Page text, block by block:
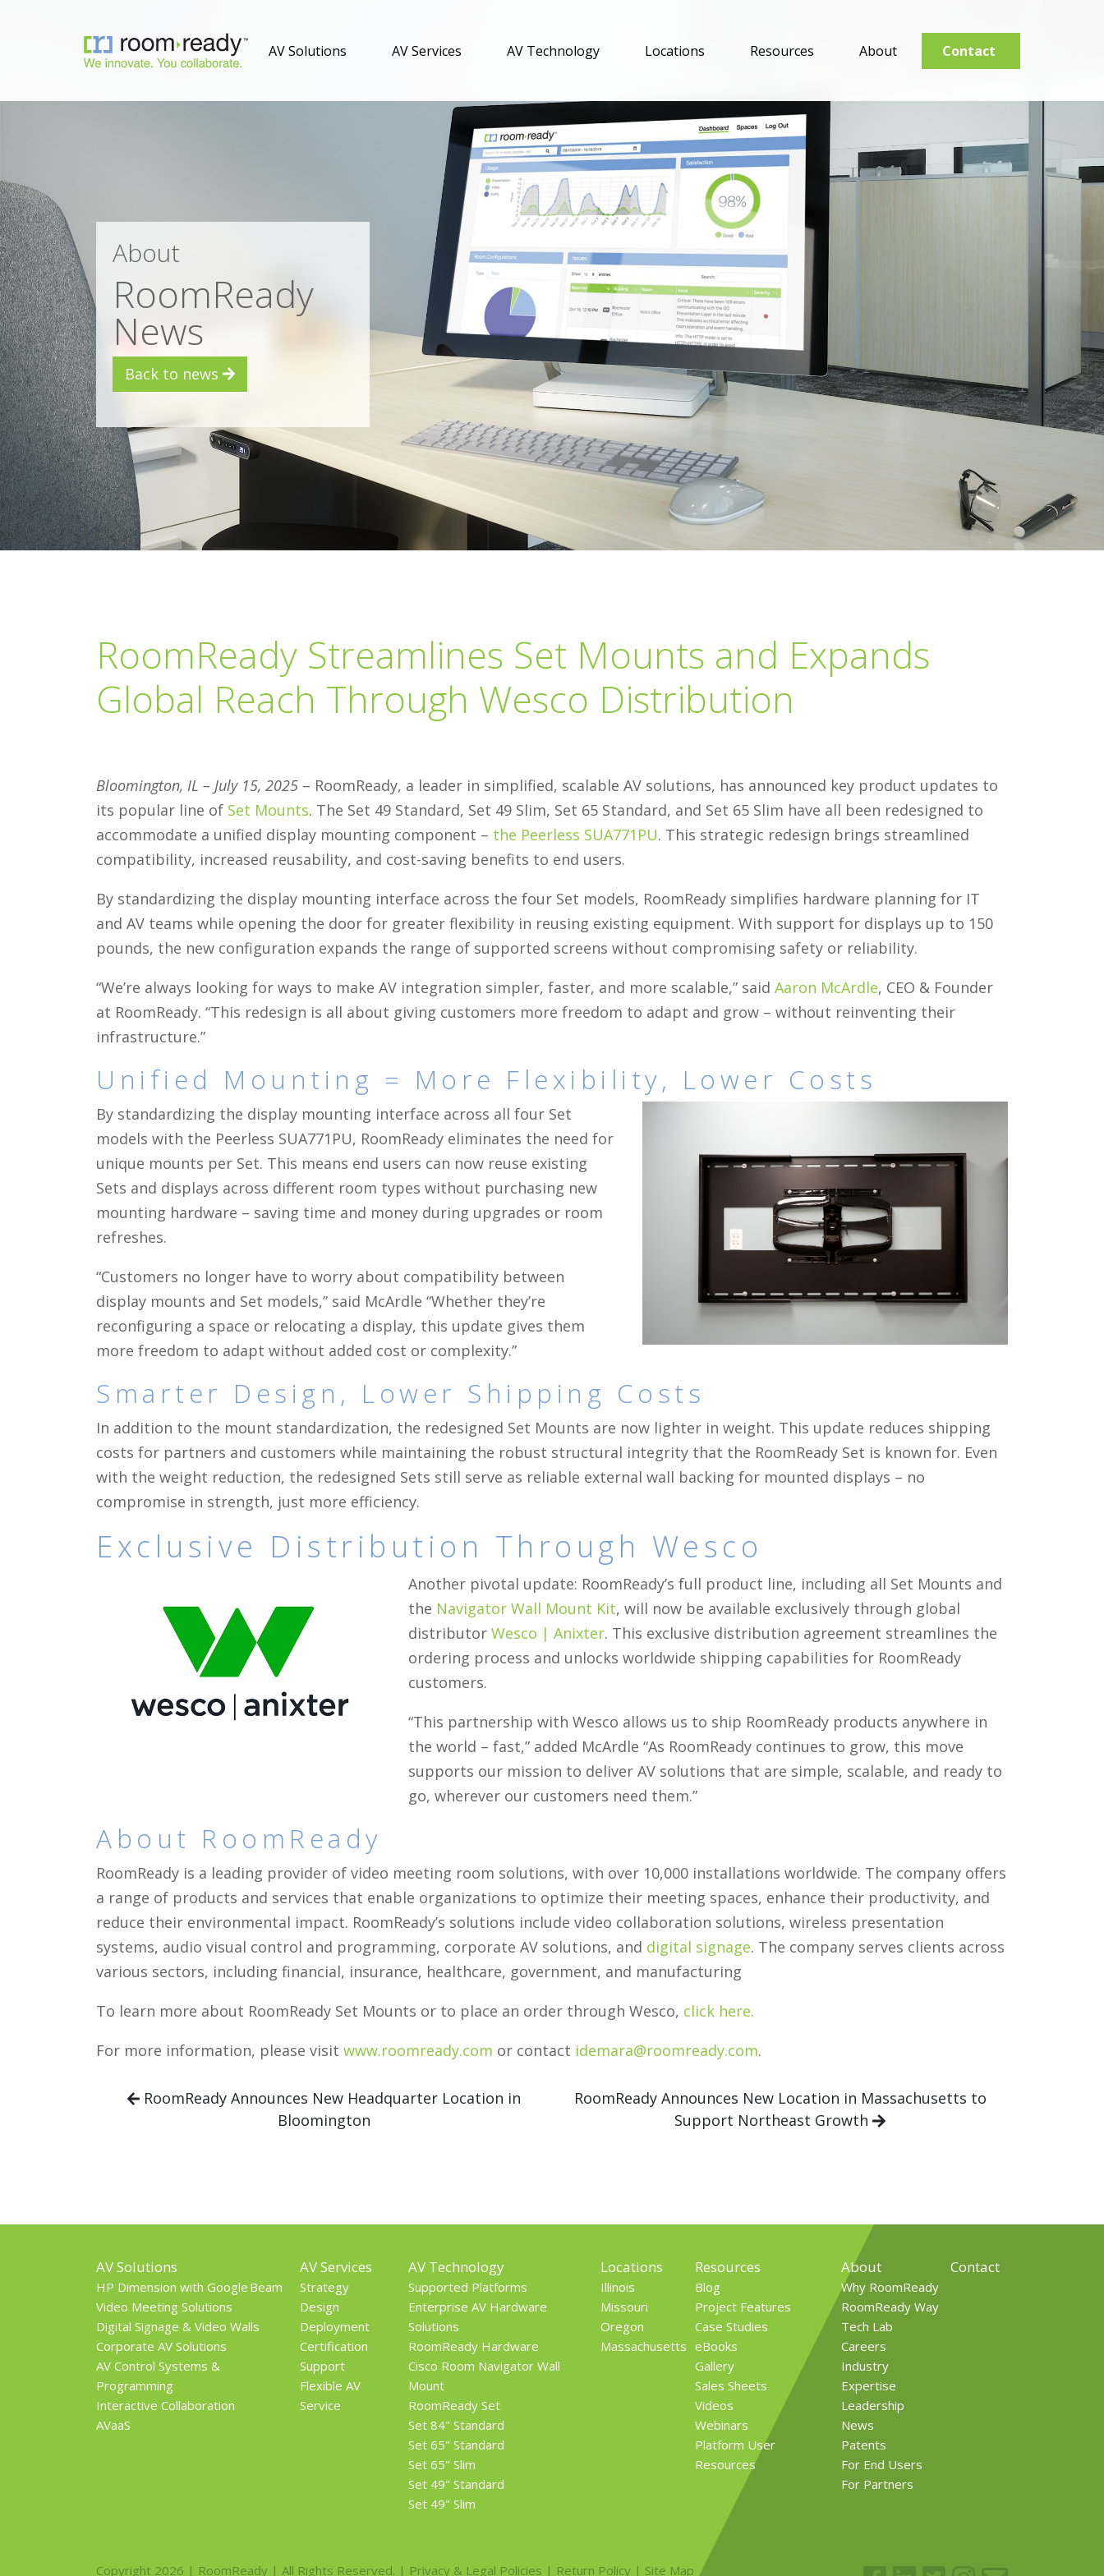
AV Solutions AV Services AV Technology Locations Resources About Contact
About
RoomReady
News
Back to news
RoomReady Streamlines Set Mounts and Expands
Global Reach Through Wesco Distribution
Bloomington, IL – July 15, 2025 – RoomReady, a leader in simplified, scalable AV solutions, has announced key product updates to
its popular line of Set Mounts. The Set 49 Standard, Set 49 Slim, Set 65 Standard, and Set 65 Slim have all been redesigned to
accommodate a unified display mounting component – the Peerless SUA771PU. This strategic redesign brings streamlined
compatibility, increased reusability, and cost-saving benefits to end users.
By standardizing the display mounting interface across the four Set models, RoomReady simplifies hardware planning for IT
and AV teams while opening the door for greater flexibility in reusing existing equipment. With support for displays up to 150
pounds, the new configuration expands the range of supported screens without compromising safety or reliability.
“We’re always looking for ways to make AV integration simpler, faster, and more scalable,” said Aaron McArdle, CEO & Founder
at RoomReady. “This redesign is all about giving customers more freedom to adapt and grow – without reinventing their
infrastructure.”
Unified Mounting = More Flexibility, Lower Costs
By standardizing the display mounting interface across all four Set
models with the Peerless SUA771PU, RoomReady eliminates the need for
unique mounts per Set. This means end users can now reuse existing
Sets and displays across different room types without purchasing new
mounting hardware – saving time and money during upgrades or room
refreshes.
“Customers no longer have to worry about compatibility between
display mounts and Set models,” said McArdle “Whether they’re
reconfiguring a space or relocating a display, this update gives them
more freedom to adapt without added cost or complexity.”
Smarter Design, Lower Shipping Costs
In addition to the mount standardization, the redesigned Set Mounts are now lighter in weight. This update reduces shipping
costs for partners and customers while maintaining the robust structural integrity that the RoomReady Set is known for. Even
with the weight reduction, the redesigned Sets still serve as reliable external wall backing for mounted displays – no
compromise in strength, just more efficiency.
Exclusive Distribution Through Wesco
Another pivotal update: RoomReady’s full product line, including all Set Mounts and
the Navigator Wall Mount Kit, will now be available exclusively through global
distributor Wesco | Anixter. This exclusive distribution agreement streamlines the
ordering process and unlocks worldwide shipping capabilities for RoomReady
customers.
“This partnership with Wesco allows us to ship RoomReady products anywhere in
the world – fast,” added McArdle “As RoomReady continues to grow, this move
supports our mission to deliver AV solutions that are simple, scalable, and ready to
go, wherever our customers need them.”
About RoomReady
RoomReady is a leading provider of video meeting room solutions, with over 10,000 installations worldwide. The company offers
a range of products and services that enable organizations to optimize their meeting spaces, enhance their productivity, and
reduce their environmental impact. RoomReady’s solutions include video collaboration solutions, wireless presentation
systems, audio visual control and programming, corporate AV solutions, and digital signage. The company serves clients across
various sectors, including financial, insurance, healthcare, government, and manufacturing
To learn more about RoomReady Set Mounts or to place an order through Wesco, click here.
For more information, please visit www.roomready.com or contact idemara@roomready.com.
RoomReady Announces New Headquarter Location in
Bloomington
RoomReady Announces New Location in Massachusetts to
Support Northeast Growth
AV Solutions
HP Dimension with Google Beam
Video Meeting Solutions
Digital Signage & Video Walls
Corporate AV Solutions
AV Control Systems &
Programming
Interactive Collaboration
AVaaS
AV Services
Strategy
Design
Deployment
Certification
Support
Flexible AV
Service
AV Technology
Supported Platforms
Enterprise AV Hardware
Solutions
RoomReady Hardware
Cisco Room Navigator Wall
Mount
RoomReady Set
Set 84" Standard
Set 65" Standard
Set 65" Slim
Set 49" Standard
Set 49" Slim
Locations
Illinois
Missouri
Oregon
Massachusetts
Resources
Blog
Project Features
Case Studies
eBooks
Gallery
Sales Sheets
Videos
Webinars
Platform User
Resources
About
Why RoomReady
RoomReady Way
Tech Lab
Careers
Industry
Expertise
Leadership
News
Patents
For End Users
For Partners
Contact
Copyright 2026 | RoomReady | All Rights Reserved. | Privacy & Legal Policies | Return Policy | Site Map